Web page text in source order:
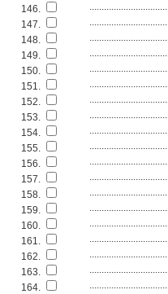
146.
................................
147.
................................
148.
................................
149.
................................
150.
................................
151.
................................
152.
................................
153.
................................
154.
................................
155.
................................
156.
................................
157.
................................
158.
................................
159.
................................
160.
................................
161.
................................
162.
................................
163.
................................
164.
................................